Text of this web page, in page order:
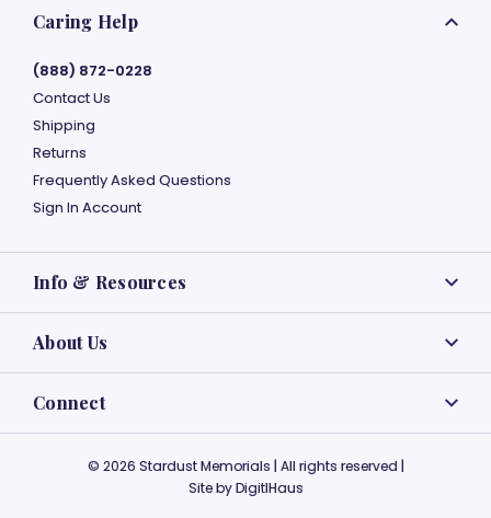
Caring Help
(888) 872-0228
Contact Us
Shipping
Returns
Frequently Asked Questions
Sign In Account
Info & Resources
About Us
Connect
© 2026 Stardust Memorials | All rights reserved |
Site byDigitlHaus